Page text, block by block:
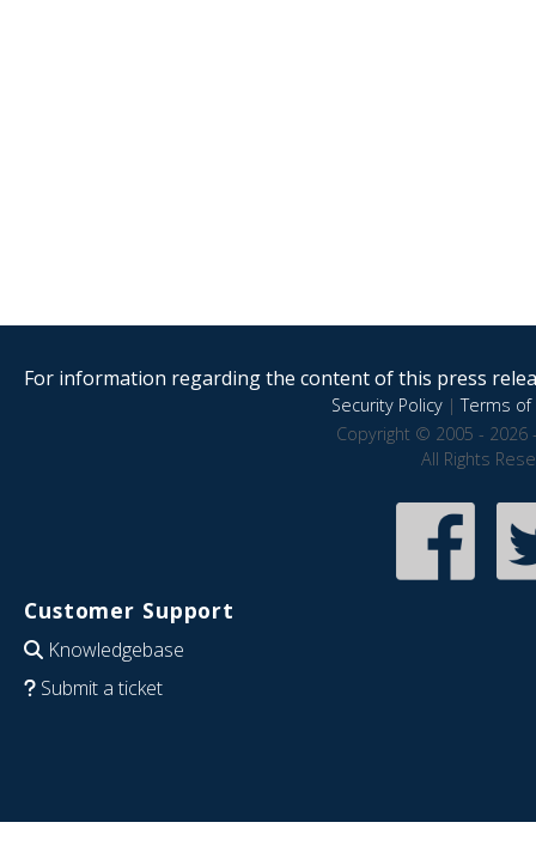
For information regarding the content of this press
Security Policy|Terms of
Copyright © 2005 - 2026
All Rights
Customer Support
Knowledgebase
Submit a ticket